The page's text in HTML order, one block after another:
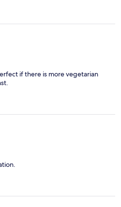
if there is more vegetarian